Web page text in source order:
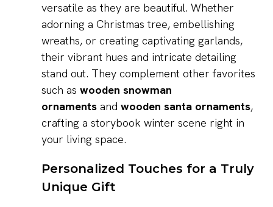
versatile as they are beautiful. Whether
adorning a Christmas tree, embellishing
wreaths, or creating captivating garlands,
their vibrant hues and intricate detailing
stand out. They complement other favorites
such as wooden snowman
ornaments and wooden santa ornaments,
crafting a storybook winter scene right in
your living space.
Personalized Touches for a Truly
Unique Gift